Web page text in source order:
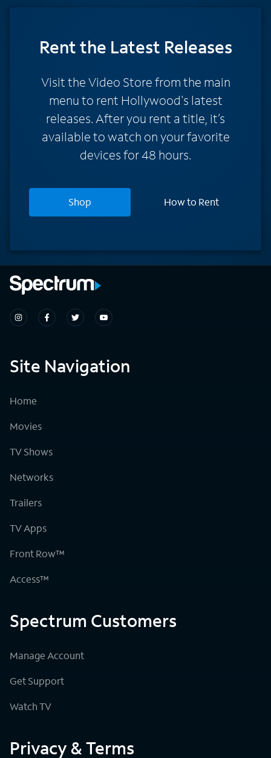
Rentthe Latest Releases
Visit the Video Store from the main
menu to rent Hollywood's latest
releases. After you rent a title, it’s
available to watch on your favorite
devices for 48 hours.
Shop How to Rent
Site Navigation
Home
Movies
TV Shows
Networks
Trailers
TV Apps
Front Row™
Access™
Spectrum Customers
Manage Account
Get Support
Watch TV
Privacy & Terms